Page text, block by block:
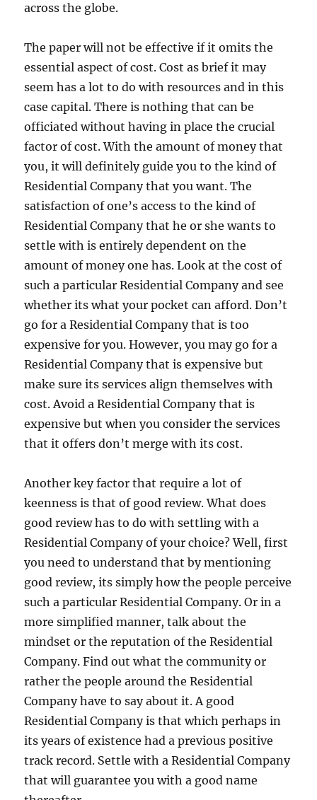
across the globe.
The paper will not be effective if it omits the
essential aspect of cost. Cost as brief it may
seem has a lot to do with resources and in this
case capital. There is nothing that can be
officiated without having in place the crucial
factor of cost. With the amount of money that
you, it will definitely guide you to the kind of
Residential Company that you want. The
satisfaction of one’s access to the kind of
Residential Company that he or she wants to
settle with is entirely dependent on the
amount of money one has. Look at the cost of
such a particular Residential Company and see
whether its what your pocket can afford. Don’t
go for a Residential Company that is too
expensive for you. However, you may go for a
Residential Company that is expensive but
make sure its services align themselves with
cost. Avoid a Residential Company that is
expensive but when you consider the services
that it offers don’t merge with its cost.
Another key factor that require a lot of
keenness is that of good review. What does
good review has to do with settling with a
Residential Company of your choice? Well, first
you need to understand that by mentioning
good review, its simply how the people perceive
such a particular Residential Company. Or in a
more simplified manner, talk about the
mindset or the reputation of the Residential
Company. Find out what the community or
rather the people around the Residential
Company have to say about it. A good
Residential Company is that which perhaps in
its years of existence had a previous positive
track record. Settle with a Residential Company
that will guarantee you with a good name